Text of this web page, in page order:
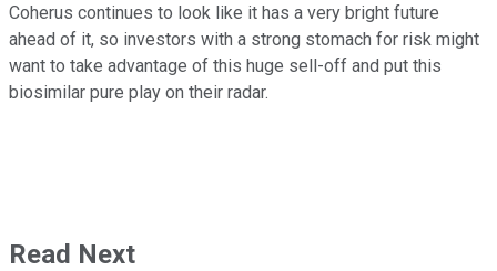
Coherus continues to look like it has a very bright future
ahead of it, so investors with a strong stomach for risk might
want to take advantage of this huge sell-off and put this
biosimilar pure play on their radar.
Read Next